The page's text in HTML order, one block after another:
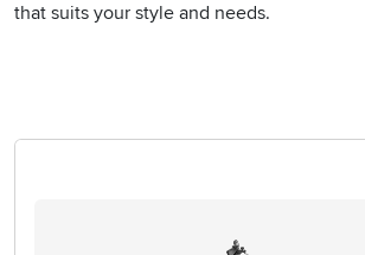
that suits your style and needs.